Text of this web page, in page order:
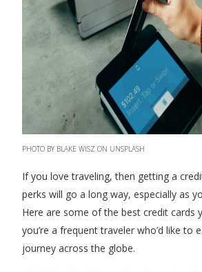
PHOTO BY BLAKE WISZ ON UNSPLASH
If you love traveling, then getting a
perks will go a long way, especially as
Here are some of the best credit cards
you’re a frequent traveler who’d like to
journey across the globe.